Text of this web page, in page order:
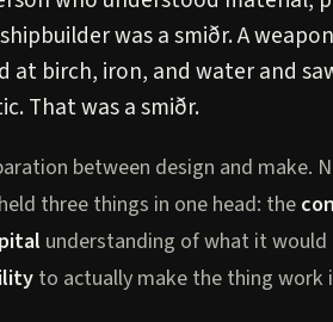
was a smiðr. A
at birch, iron, and water and
That was a smiðr.
between design and make.
three things in one head: the
understanding of what it
to actually make the thing work